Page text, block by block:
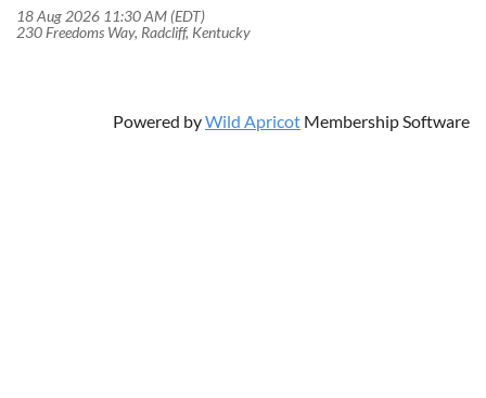
18 Aug 2026 11:30 AM (EDT)
230 Freedoms Way, Radcliff, Kentucky
Powered byWild Apricot Membership Software